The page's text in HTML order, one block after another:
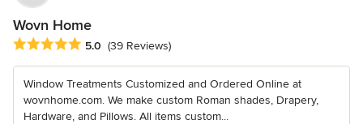
Wovn Home
Average rating: 5 out of 5 stars
5.0 (39 Reviews)
Window Treatments Customized and Ordered Online at
wovnhome.com. We make custom Roman shades, Drapery,
Hardware, and Pillows. All items custom...